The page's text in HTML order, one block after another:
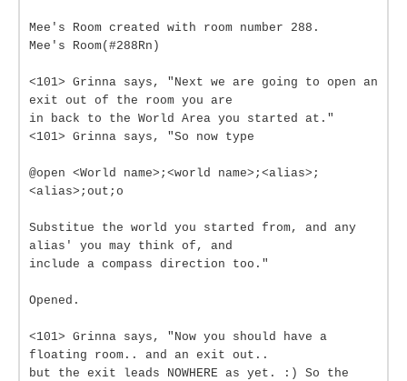
Mee's Room created with room number 288.
Mee's Room(#288Rn)
<101> Grinna says, "Next we are going to open an
exit out of the room you are
in back to the World Area you started at."
<101> Grinna says, "So now type
@open <World name>;<world name>;<alias>;
<alias>;out;o
Substitue the world you started from, and any
alias' you may think of, and
include a compass direction too."
Opened.
<101> Grinna says, "Now you should have a
floating room.. and an exit out..
but the exit leads NOWHERE as yet. :) So the